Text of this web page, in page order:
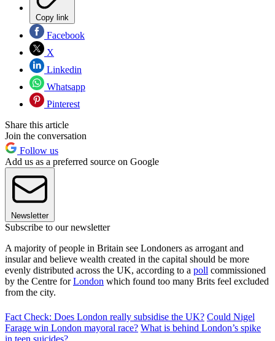
Copy link
Facebook
X
Linkedin
Whatsapp
Pinterest
Share this article
Join the conversation
Follow us
Add us as a preferred source on Google
Newsletter
Subscribe to our newsletter
A majority of people in Britain see Londoners as arrogant and
insular and believe wealth created in the capital should be more
evenly distributed across the UK, according to a poll commissioned
by the Centre forLondon which found too many Brits feel excluded
from the city.
Fact Check: Does London really subsidise the UK? Could Nigel
Farage win London mayoral race? What is behind London’s spike
in teen suicides?